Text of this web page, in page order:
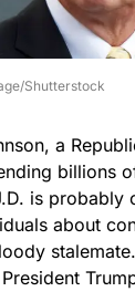
Shutterstock
a
billions
is probably
about